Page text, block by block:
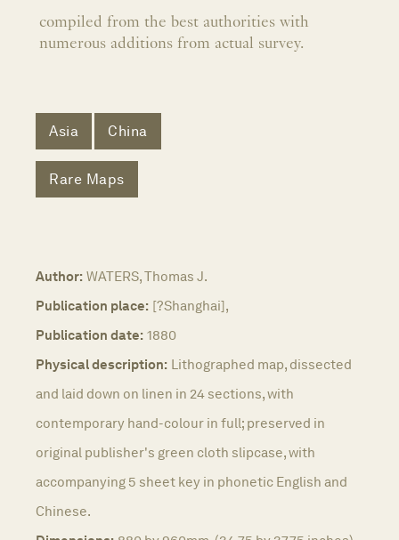
compiled from the best authorities with
numerous additions from actual survey.
Asia China
Rare Maps
Author: WATERS, Thomas J.
Publication place: [?Shanghai],
Publication date: 1880
Physical description: Lithographed map, dissected
and laid down on linen in 24 sections, with
contemporary hand-colour in full; preserved in
original publisher's green cloth slipcase, with
accompanying 5 sheet key in phonetic English and
Chinese.